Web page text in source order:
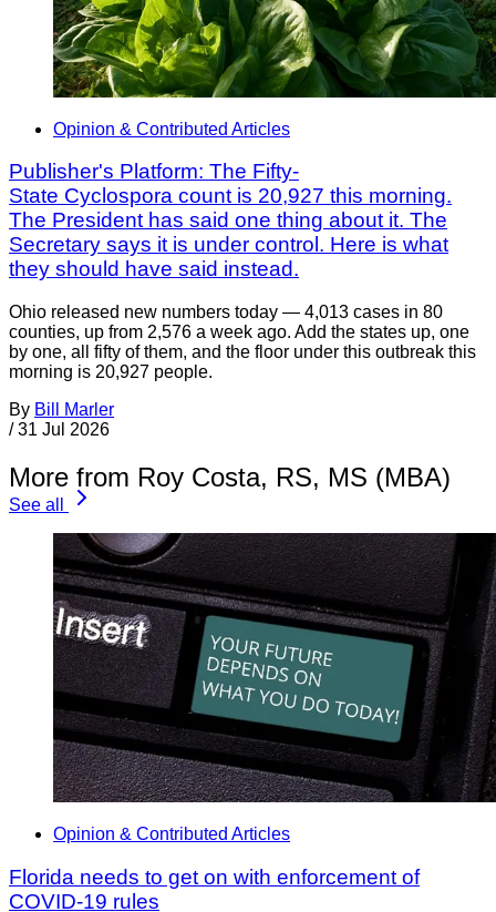
Opinion & Contributed Articles
Publisher's Platform: The Fifty-
State Cyclospora count is 20,927 this morning.
The President has said one thing about it. The
Secretary says it is under control. Here is what
they should have said instead.
Ohio released new numbers today — 4,013 cases in 80
counties, up from 2,576 a week ago. Add the states up, one
by one, all fifty of them, and the floor under this outbreak this
morning is 20,927 people.
By Bill Marler
/ 31 Jul 2026
More from Roy Costa, RS, MS (MBA)
See all
Opinion & Contributed Articles
Florida needs to get on with enforcement of
COVID-19 rules